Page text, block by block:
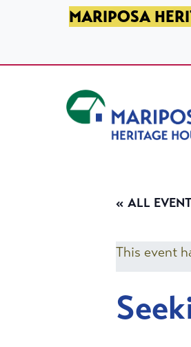
SKIP TO PRIMARY NAVIGATION
SKIP TO MAIN CONTENT
SKIP TO FOOTERMARIPOSA
« ALL
This event